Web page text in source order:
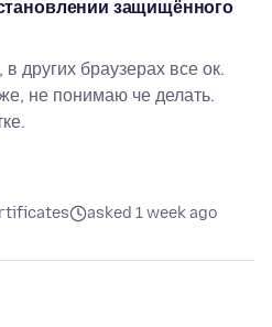
защищённого
других браузерах все ок.
не понимаю че делать.
asked 1 week ago